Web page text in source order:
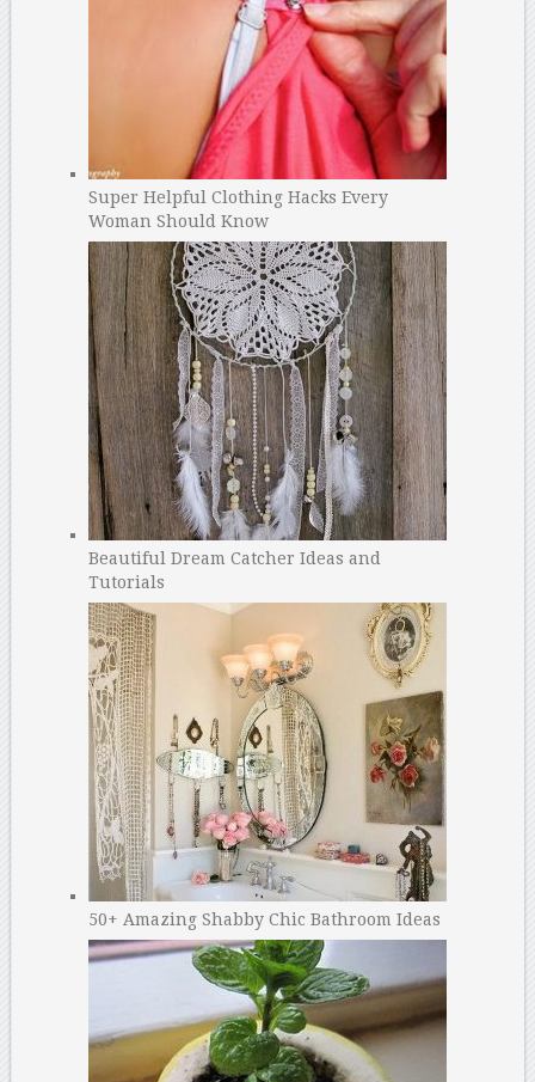
Super Helpful Clothing Hacks Every
Woman Should Know
Beautiful Dream Catcher Ideas and
Tutorials
50+ Amazing Shabby Chic Bathroom Ideas